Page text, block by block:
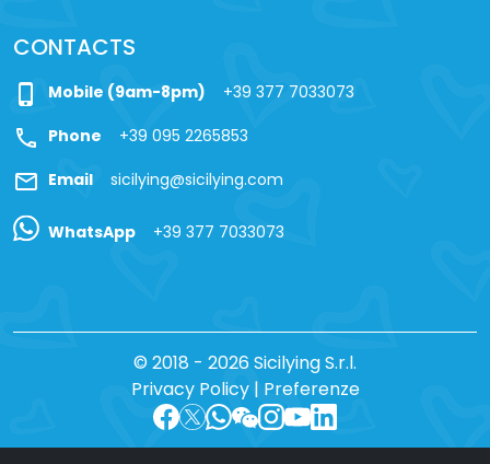
CONTACTS
phone_iphone Mobile (9am-8pm) +39 377 7033073
call Phone +39 095 2265853
mail Email sicilying@sicilying.com
WhatsApp +39 377 7033073
© 2018 - 2026 Sicilying S.r.l.
Privacy Policy| Preferenze